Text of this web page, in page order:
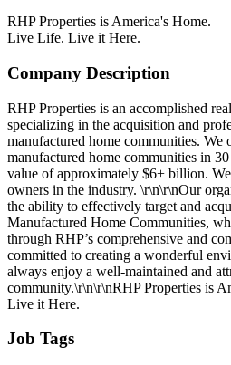
RHP Properties is America's Home.
Live Life. Live it Here.
Company Description
RHP Properties is an accomplished
specializing in the acquisition and
manufactured home communities. We
manufactured home communities in
value of approximately $6+ billion.
owners in the industry. \r\n\r\nOur
the ability to effectively target and
Manufactured Home Communities,
through RHP’s comprehensive and
committed to creating a wonderful
always enjoy a well-maintained and
community.\r\n\r\nRHP Properties is
Live it Here.
Job Tags